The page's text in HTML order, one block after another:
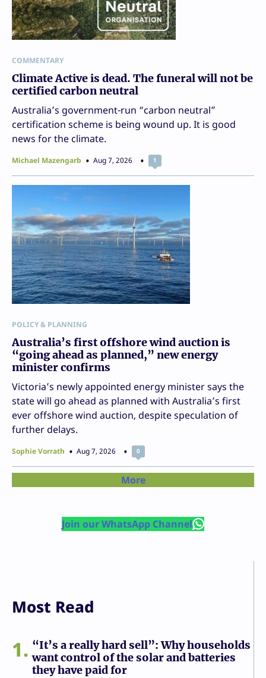
COMMENTARY
Climate Active is dead. The funeral will not be
certified carbon neutral
Australia’s government-run “carbon neutral”
certification scheme is being wound up. It is good
news for the climate.
Michael Mazengarb Aug 7, 2026 1
POLICY & PLANNING
Australia’s first offshore wind auction is
“going ahead as planned,” new energy
minister confirms
Victoria’s newly appointed energy minister says the
state will go ahead as planned with Australia’s first
ever offshore wind auction, despite speculation of
further delays.
Sophie Vorrath Aug 7, 2026 0
More
Join our WhatsApp Channel
Most Read
1
“It’s a really hard sell”: Why households
want control of the solar and batteries
they have paid for